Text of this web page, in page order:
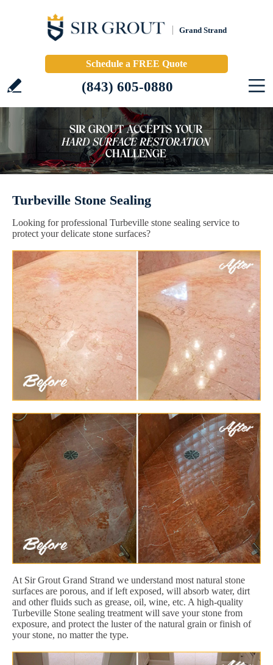
Grand Strand
Schedule a FREE Quote
(843) 605-0880
Turbeville Stone Sealing
Looking for professional Turbeville stone sealing service to
protect your delicate stone surfaces?
At Sir Grout Grand Strand we understand most natural stone
surfaces are porous, and if left exposed, will absorb water, dirt
and other fluids such as grease, oil, wine, etc. A high-quality
Turbeville Stone sealing treatment will save your stone from
exposure, and protect the luster of the natural grain or finish of
your stone, no matter the type.